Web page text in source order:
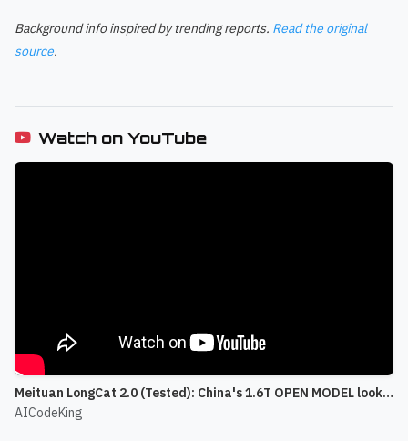
Background info inspired by trending reports. Read the original
source.
Watch on YouTube
Meituan LongCat 2.0 (Tested): China's 1.6T OPEN MODEL looks CRAZY!
AICodeKing